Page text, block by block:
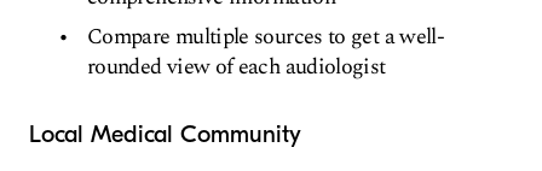
Compare multiple sources to get a well-
rounded view of each audiologist
Local Medical Community